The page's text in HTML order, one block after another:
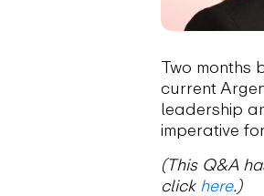
Two months
current
leadership
imperative
(This Q&A
click here.)